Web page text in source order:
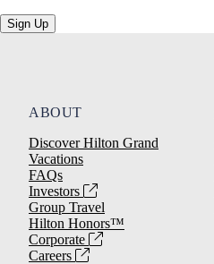
Sign Up
ABOUT
Discover Hilton Grand
Vacations
FAQs
Investors
Group Travel
Hilton Honors™
Corporate
Careers